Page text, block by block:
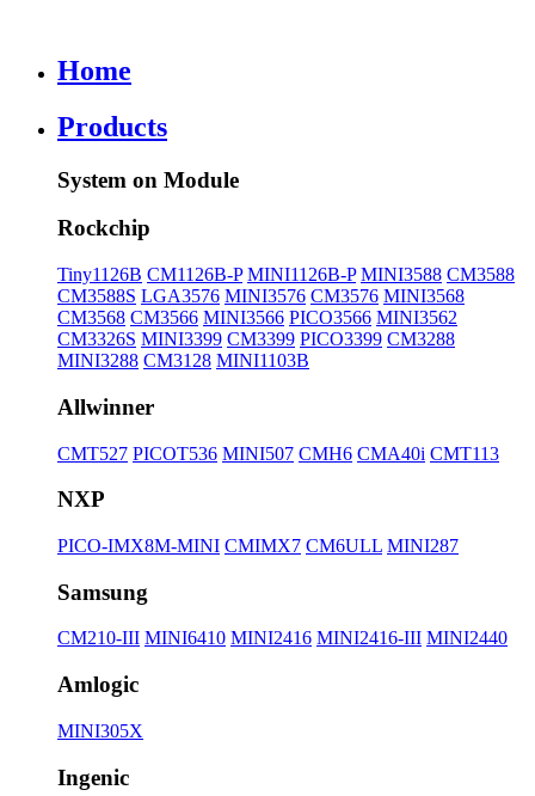
Home
Products
System on Module
Rockchip
Tiny1126B CM1126B-P MINI1126B-P MINI3588 CM3588
CM3588S LGA3576 MINI3576 CM3576 MINI3568
CM3568 CM3566 MINI3566 PICO3566 MINI3562
CM3326S MINI3399 CM3399 PICO3399 CM3288
MINI3288 CM3128 MINI1103B
Allwinner
CMT527 PICOT536 MINI507 CMH6 CMA40i CMT113
NXP
PICO-IMX8M-MINI CMIMX7 CM6ULL MINI287
Samsung
CM210-III MINI6410 MINI2416 MINI2416-III MINI2440
Amlogic
MINI305X
Ingenic